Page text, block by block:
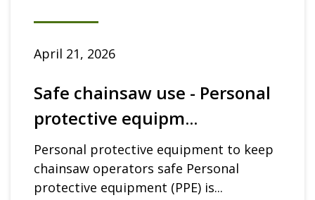
April 21, 2026
Safe chainsaw use - Personal
protective equipm...
Personal protective equipment to keep
chainsaw operators safe Personal
protective equipment (PPE) is...